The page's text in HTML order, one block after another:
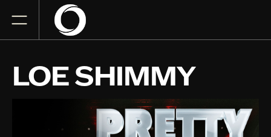
LOE SHIMMY